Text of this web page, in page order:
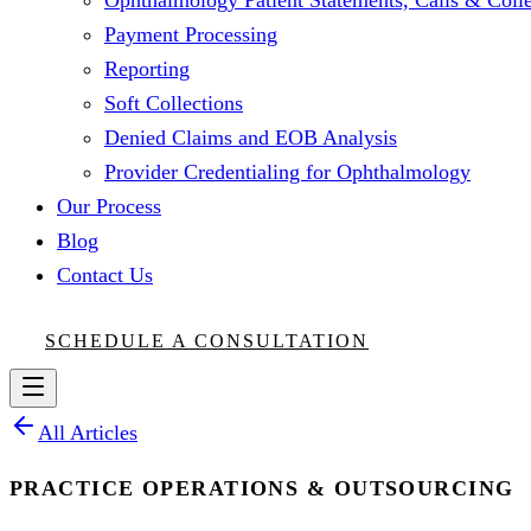
Payment Processing
Reporting
Soft Collections
Denied Claims and EOB Analysis
Provider Credentialing for Ophthalmology
Our Process
Blog
Contact Us
SCHEDULE A CONSULTATION
All Articles
PRACTICE OPERATIONS & OUTSOURCING